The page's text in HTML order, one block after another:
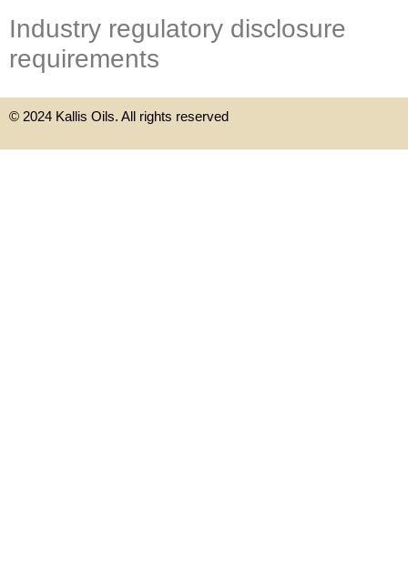
Industry regulatory disclosure
requirements
© 2024 Kallis Oils. All rights reserved